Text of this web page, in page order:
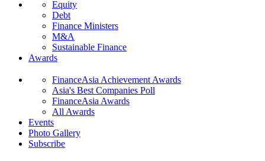
Equity
Debt
Finance Ministers
M&A
Sustainable Finance
Awards
FinanceAsia Achievement Awards
Asia's Best Companies Poll
FinanceAsia Awards
All Awards
Events
Photo Gallery
Subscribe